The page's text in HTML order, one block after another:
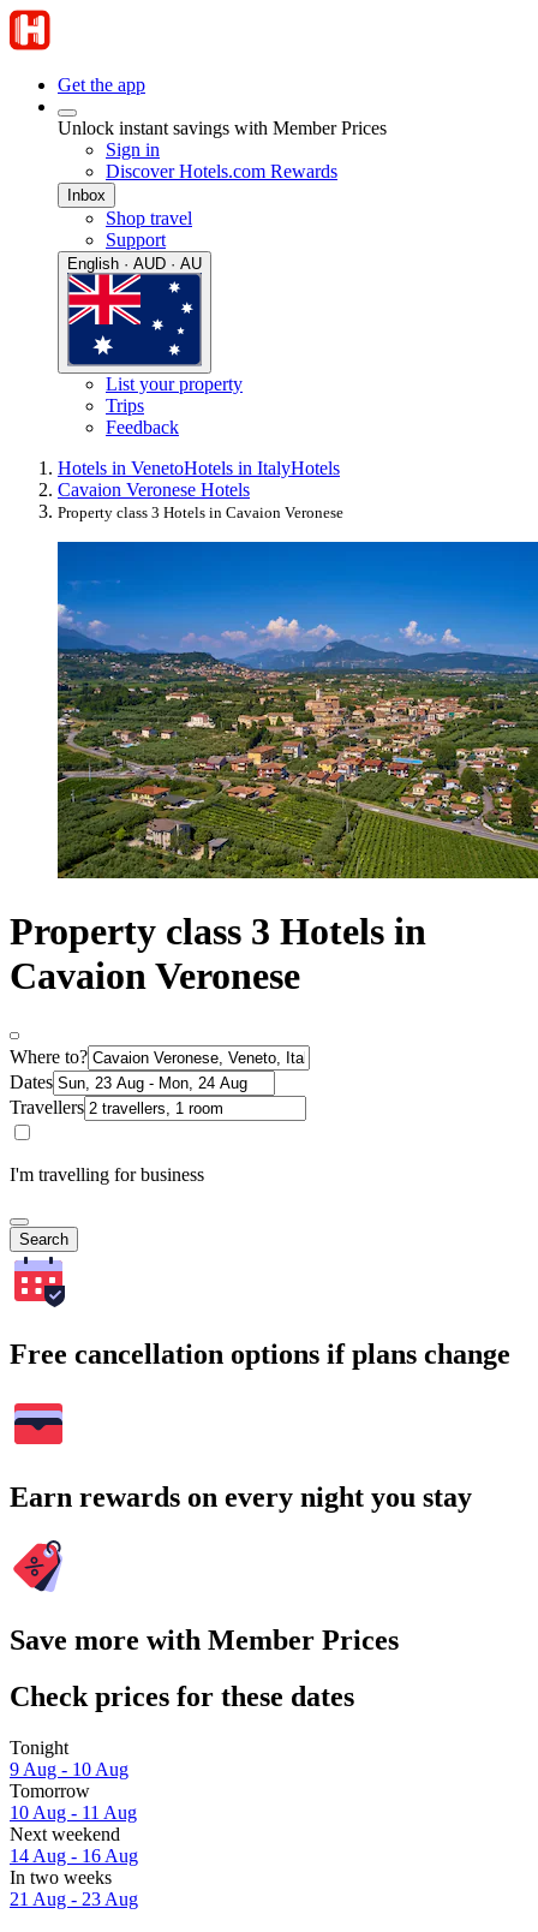
Get the app
Unlock instant savings with Member Prices
Sign in
Discover Hotels.com Rewards
Inbox
Shop travel
Support
English · AUD · AU
List your property
Trips
Feedback
Hotels in VenetoHotels in ItalyHotels
Cavaion Veronese Hotels
Property class 3 Hotels in Cavaion Veronese
Property class 3 Hotels in
Cavaion Veronese
Where to?
Dates
Travellers
I'm travelling for business
Search
Free cancellation options if plans change
Earn rewards on every night you stay
Save more with Member Prices
Check prices for these dates
Tonight
9 Aug - 10 Aug
Tomorrow
10 Aug - 11 Aug
Next weekend
14 Aug - 16 Aug
In two weeks
21 Aug - 23 Aug